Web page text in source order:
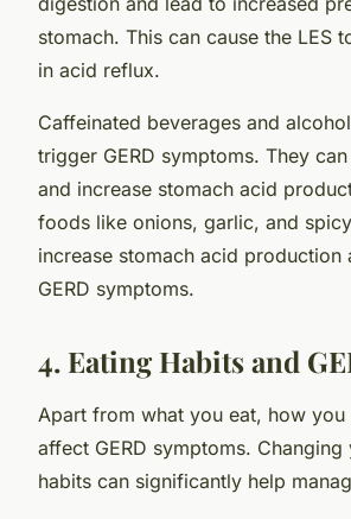
stomach. This can cause the LES
in acid reflux.
Caffeinated beverages and
trigger GERD symptoms. They
and increase stomach acid
foods like onions, garlic, and
increase stomach acid production
GERD symptoms.
4. Eating Habits and
Apart from what you eat, how you
affect GERD symptoms. Changing
habits can significantly help